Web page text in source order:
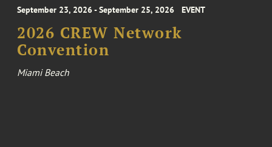
September 23, 2026 - September 25, 2026 EVENT
2026 CREW Network
Convention
Miami Beach